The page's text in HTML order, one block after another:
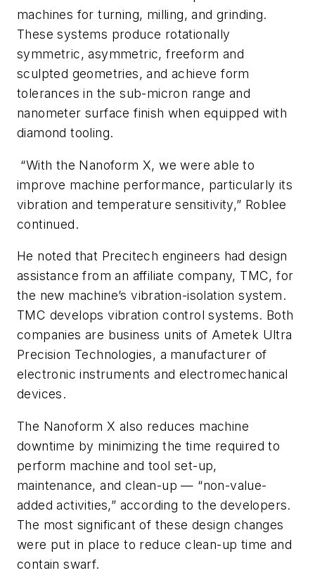
machines for turning, milling, and grinding.
These systems produce rotationally
symmetric, asymmetric, freeform and
sculpted geometries, and achieve form
tolerances in the sub-micron range and
nanometer surface finish when equipped with
diamond tooling.
“With the Nanoform X, we were able to
improve machine performance, particularly its
vibration and temperature sensitivity,” Roblee
continued.
He noted that Precitech engineers had design
assistance from an affiliate company, TMC, for
the new machine’s vibration-isolation system.
TMC develops vibration control systems. Both
companies are business units of Ametek Ultra
Precision Technologies, a manufacturer of
electronic instruments and electromechanical
devices.
The Nanoform X also reduces machine
downtime by minimizing the time required to
perform machine and tool set-up,
maintenance, and clean-up — “non-value-
added activities,” according to the developers.
The most significant of these design changes
were put in place to reduce clean-up time and
contain swarf.